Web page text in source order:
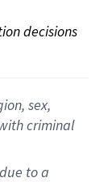
decisions
sex,
criminal
to a